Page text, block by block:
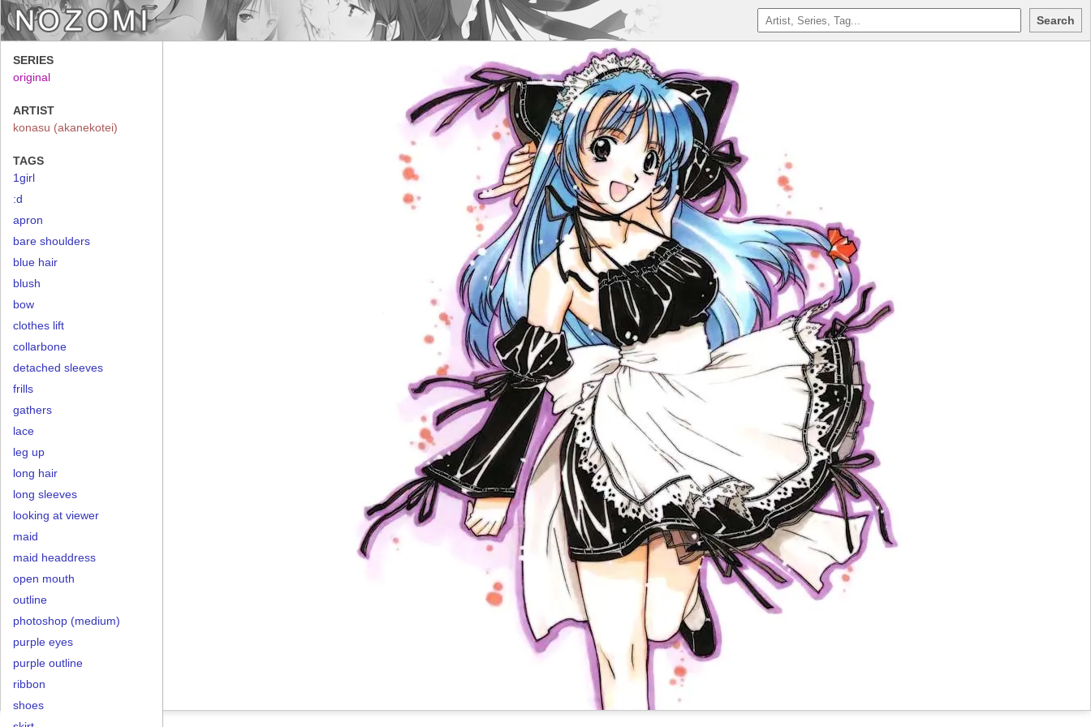
Search
SERIES
original
ARTIST
konasu (akanekotei)
TAGS
1girl
:d
apron
bare shoulders
blue hair
blush
bow
clothes lift
collarbone
detached sleeves
frills
gathers
lace
leg up
long hair
long sleeves
looking at viewer
maid
maid headdress
open mouth
outline
photoshop (medium)
purple eyes
purple outline
ribbon
shoes